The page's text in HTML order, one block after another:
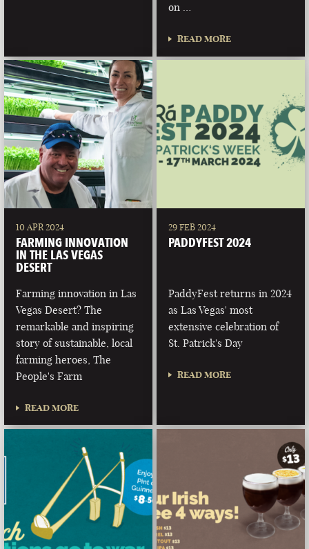
on …
READ MORE
10 APR 2024
FARMING INNOVATION
IN THE LAS VEGAS
DESERT
Farming innovation in Las
Vegas Desert? The
remarkable and inspiring
story of sustainable, local
farming heroes, The
People's Farm
READ MORE
29 FEB 2024
PADDYFEST 2024
PaddyFest returns in 2024
as Las Vegas' most
extensive celebration of
St. Patrick's Day
READ MORE